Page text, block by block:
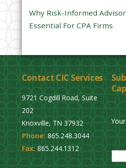
Why Risk-Informed
Essential For CPA Firms
Contact CIC Services
9721 Cogdill Road, Suite
202
Knoxville, TN 37932
Phone: 865.248.3044
Fax: 865.244.1312